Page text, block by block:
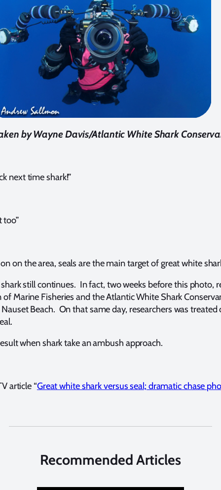
by Wayne Davis/Atlantic White Shark
next time shark!”
too”
on the area, seals are the main target of great white
still continues. In fact, two weeks before this photo,
Marine Fisheries and the Atlantic White Shark
Beach. On that same day, researchers was
when shark take an ambush approach.
article “Great white shark versus seal; dramatic chase
Recommended Articles